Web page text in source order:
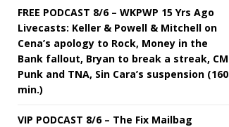
FREE PODCAST 8/6 – WKPWP 15 Yrs Ago
Livecasts: Keller & Powell & Mitchell on
Cena’s apology to Rock, Money in the
Bank fallout, Bryan to break a streak, CM
Punk and TNA, Sin Cara’s suspension (160
min.)
VIP PODCAST 8/6 – The Fix Mailbag